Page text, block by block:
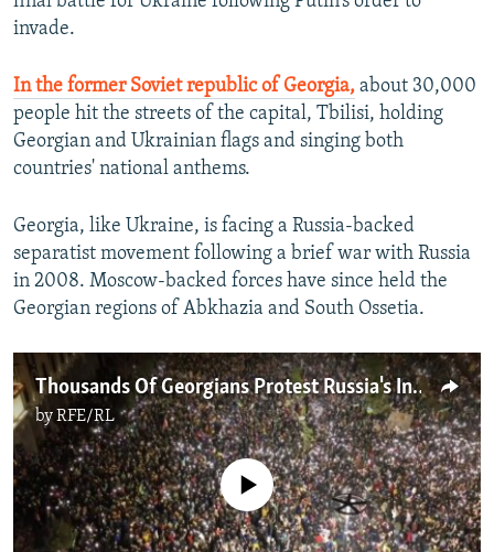
invade.
In the former Soviet republic of Georgia, about 30,000
people hit the streets of the capital, Tbilisi, holding
Georgian and Ukrainian flags and singing both
countries' national anthems.
Georgia, like Ukraine, is facing a Russia-backed
separatist movement following a brief war with Russia
in 2008. Moscow-backed forces have since held the
Georgian regions of Abkhazia and South Ossetia.
Thousands Of Georgians Protest Russia's Invasion Of Ukraine
byRFE/RL
No media source currently available